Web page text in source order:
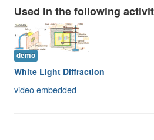
Physics Simulations
Video Gallery
Feedback
Used in the following
demo
White Light Diffraction
video embedded